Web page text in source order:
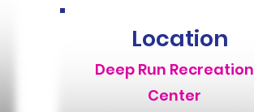
Location
Deep Run Recreation
Center